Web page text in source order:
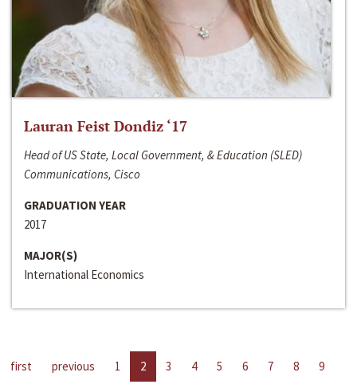
Lauran Feist Dondiz ‘17
Head of US State, Local Government, & Education (SLED)
Communications, Cisco
GRADUATION YEAR
2017
MAJOR(S)
International Economics
first previous 1 2 3 4 5 6 7 8
9